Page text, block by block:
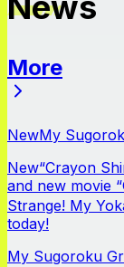
More
NewMy
New“Crayon
and new movie
Strange! My
today!
My Sugoroku